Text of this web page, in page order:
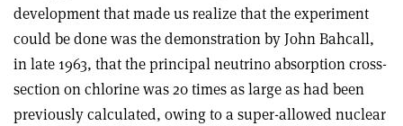
development that made us realize that the experiment
could be done was the demonstration by John Bahcall,
in late 1963, that the principal neutrino absorption cross-
section on chlorine was 20 times as large as had been
previously calculated, owing to a super-allowed nuclear